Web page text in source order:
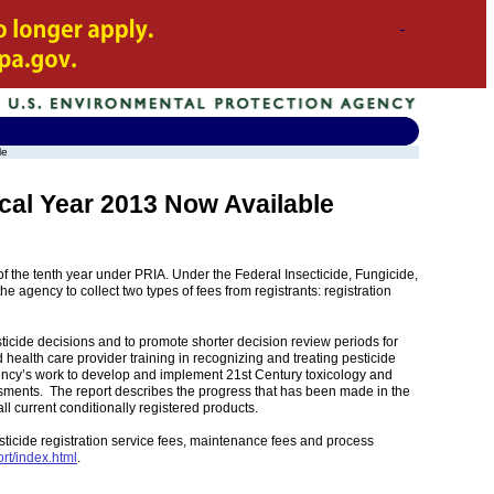
Year 2013 Now Available
the tenth year under PRIA. Under the Federal Insecticide, Fungicide,
agency to collect two types of fees from registrants: registration
decisions and to promote shorter decision review periods for
care provider training in recognizing and treating pesticide
work to develop and implement 21st Century toxicology and
The report describes the progress that has been made in the
current conditionally registered products.
registration service fees, maintenance fees and process
index.html .